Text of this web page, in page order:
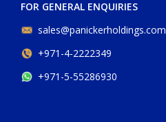
FOR GENERAL ENQUIRIES
sales@panickerholdings.com
+971-4-2222349
+971-5-55286930